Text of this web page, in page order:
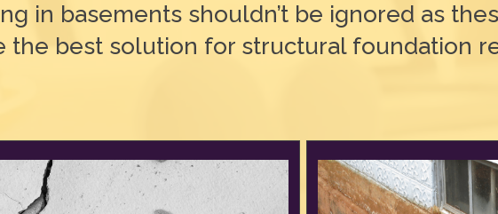
in basements shouldn’t be ignored as
the best solution for structural foundation